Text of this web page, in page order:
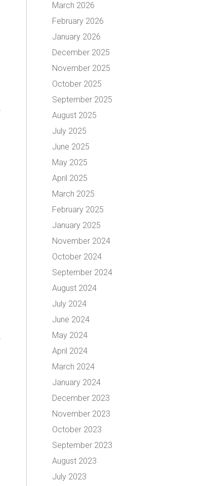
March 2026
February 2026
January 2026
December 2025
November 2025
October 2025
September 2025
August 2025
July 2025
June 2025
May 2025
April 2025
March 2025
February 2025
January 2025
November 2024
October 2024
September 2024
August 2024
July 2024
June 2024
May 2024
April 2024
March 2024
January 2024
December 2023
November 2023
October 2023
September 2023
August 2023
July 2023